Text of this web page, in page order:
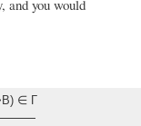
you would
∈ Γ